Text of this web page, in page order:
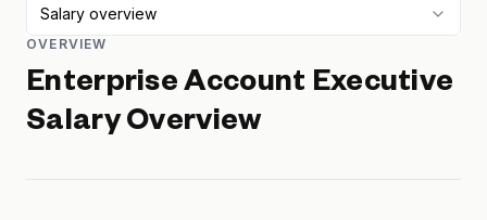
Salary overview
OVERVIEW
Enterprise Account Executive
Salary Overview